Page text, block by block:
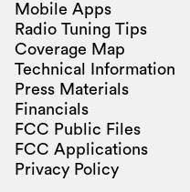
Mobile Apps
Radio Tuning Tips
Coverage Map
Technical Information
Press Materials
Financials
FCC Public Files
FCC Applications
Privacy Policy